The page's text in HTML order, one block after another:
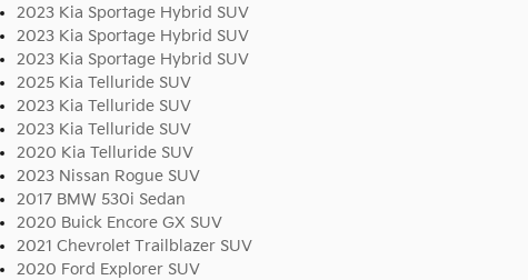
2023 Kia Sportage Hybrid SUV
2023 Kia Sportage Hybrid SUV
2023 Kia Sportage Hybrid SUV
2025 Kia Telluride SUV
2023 Kia Telluride SUV
2023 Kia Telluride SUV
2020 Kia Telluride SUV
2023 Nissan Rogue SUV
2017 BMW 530i Sedan
2020 Buick Encore GX SUV
2021 Chevrolet Trailblazer SUV
2020 Ford Explorer SUV